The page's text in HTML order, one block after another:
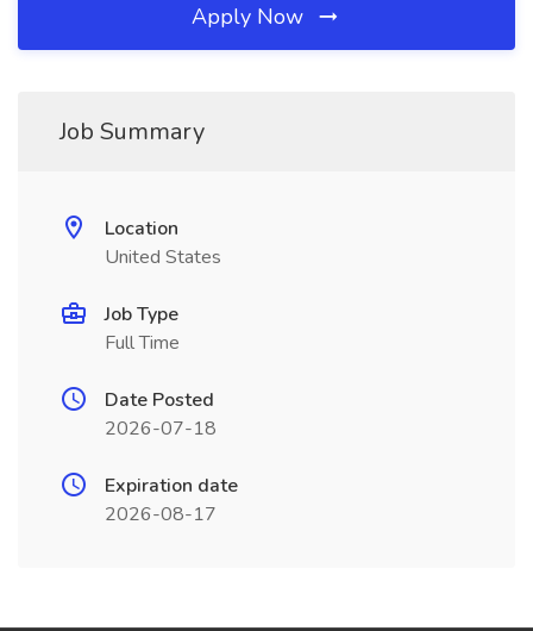
Apply Now
Job Summary
Location
United States
Job Type
Full Time
Date Posted
2026-07-18
Expiration date
2026-08-17